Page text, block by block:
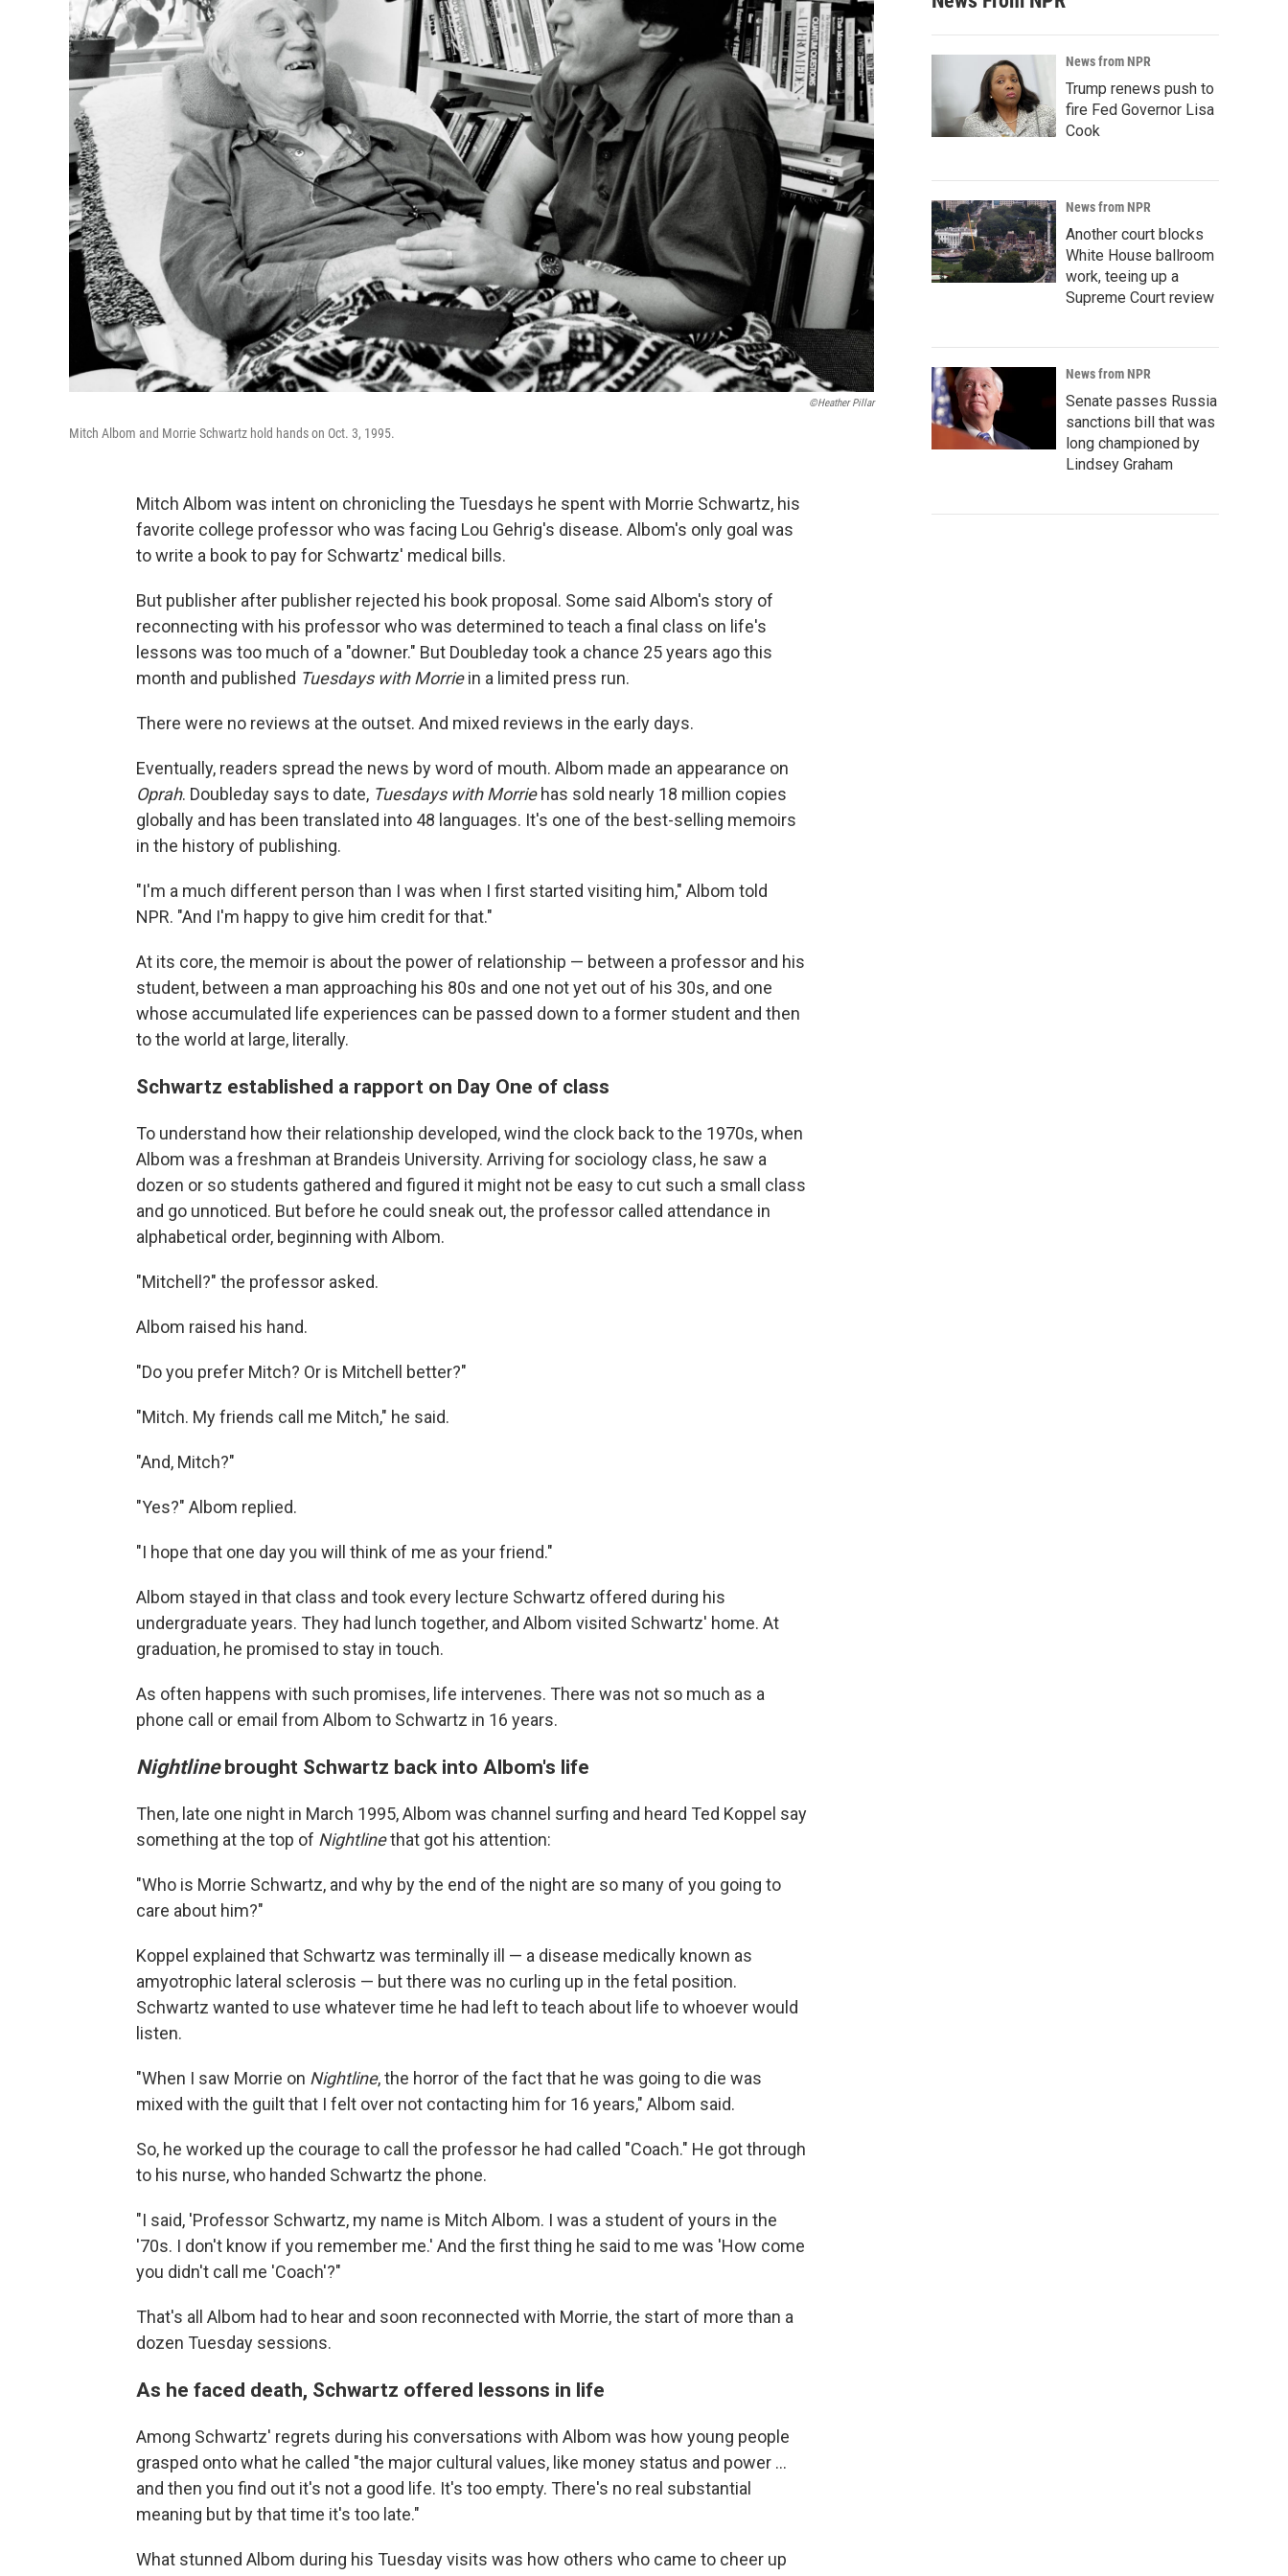
©Heather Pillar
Mitch Albom and Morrie Schwartz hold hands on Oct. 3, 1995.
Mitch Albom was intent on chronicling the Tuesdays he spent with Morrie Schwartz, his
favorite college professor who was facing Lou Gehrig's disease. Albom's only goal was
to write a book to pay for Schwartz' medical bills.
But publisher after publisher rejected his book proposal. Some said Albom's story of
reconnecting with his professor who was determined to teach a final class on life's
lessons was too much of a "downer." But Doubleday took a chance 25 years ago this
month and published Tuesdays with Morriein a limited press run.
There were no reviews at the outset. And mixed reviews in the early days.
Eventually, readers spread the news by word of mouth. Albom made an appearance on
Oprah. Doubleday says to date, Tuesdays with Morrie has sold nearly 18 million copies
globally and has been translated into 48 languages. It's one of the best-selling memoirs
in the history of publishing.
"I'm a much different person than I was when I first started visiting him," Albom told
NPR. "And I'm happy to give him credit for that."
At its core, the memoir is about the power of relationship — between a professor and his
student, between a man approaching his 80s and one not yet out of his 30s, and one
whose accumulated life experiences can be passed down to a former student and then
to the world at large, literally.
Schwartz established a rapport on Day One of class
To understand how their relationship developed, wind the clock back to the 1970s, when
Albom was a freshman at Brandeis University. Arriving for sociology class, he saw a
dozen or so students gathered and figured it might not be easy to cut such a small class
and go unnoticed. But before he could sneak out, the professor called attendance in
alphabetical order, beginning with Albom.
"Mitchell?" the professor asked.
Albom raised his hand.
"Do you prefer Mitch? Or is Mitchell better?"
"Mitch. My friends call me Mitch," he said.
"And, Mitch?"
"Yes?" Albom replied.
"I hope that one day you will think of me as your friend."
Albom stayed in that class and took every lecture Schwartz offered during his
undergraduate years. They had lunch together, and Albom visited Schwartz' home. At
graduation, he promised to stay in touch.
As often happens with such promises, life intervenes. There was not so much as a
phone call or email from Albom to Schwartz in 16 years.
Nightlinebrought Schwartz back into Albom's life
Then, late one night in March 1995, Albom was channel surfing and heard Ted Koppel say
something at the top of Nightlinethat got his attention:
"Who is Morrie Schwartz, and why by the end of the night are so many of you going to
care about him?"
Koppel explained that Schwartz was terminally ill — a disease medically known as
amyotrophic lateral sclerosis — but there was no curling up in the fetal position.
Schwartz wanted to use whatever time he had left to teach about life to whoever would
listen.
"When I saw Morrie on Nightline, the horror of the fact that he was going to die was
mixed with the guilt that I felt over not contacting him for 16 years," Albom said.
So, he worked up the courage to call the professor he had called "Coach." He got through
to his nurse, who handed Schwartz the phone.
"I said, 'Professor Schwartz, my name is Mitch Albom. I was a student of yours in the
'70s. I don't know if you remember me.' And the first thing he said to me was 'How come
you didn't call me 'Coach'?"
That's all Albom had to hear and soon reconnected with Morrie, the start of more than a
dozen Tuesday sessions.
As he faced death, Schwartz offered lessons in life
Among Schwartz' regrets during his conversations with Albom was how young people
grasped onto what he called "the major cultural values, like money status and power ...
and then you find out it's not a good life. It's too empty. There's no real substantial
meaning but by that time it's too late."
What stunned Albom during his Tuesday visits was how others who came to cheer up
News from NPR
Trump renews push to
fire Fed Governor Lisa
Cook
News from NPR
Another court blocks
White House ballroom
work, teeing up a
Supreme Court review
News from NPR
Senate passes Russia
sanctions bill that was
long championed by
Lindsey Graham